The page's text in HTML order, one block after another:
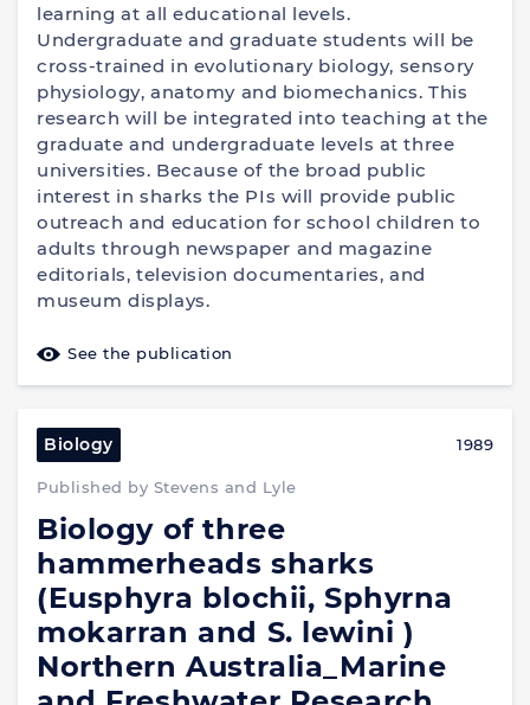
learning at all educational levels.
Undergraduate and graduate students will be
cross-trained in evolutionary biology, sensory
physiology, anatomy and biomechanics. This
research will be integrated into teaching at the
graduate and undergraduate levels at three
universities. Because of the broad public
interest in sharks the PIs will provide public
outreach and education for school children to
adults through newspaper and magazine
editorials, television documentaries, and
museum displays.
See the publication
Biology 1989
Published by Stevens and Lyle
Biology of three
hammerheads sharks
(Eusphyra blochii, Sphyrna
mokarran and S. lewini )
Northern Australia_Marine